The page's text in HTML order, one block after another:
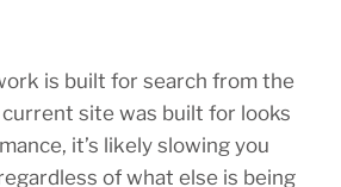
is built for search from the
site was built for looks
it’s likely slowing you
of what else is being